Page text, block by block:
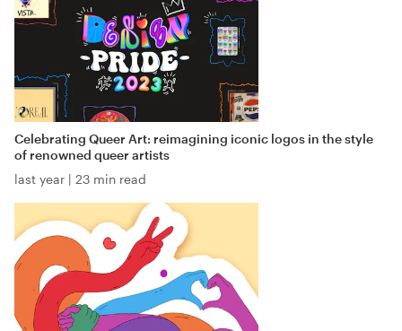
Celebrating Queer Art: reimagining iconic logos in the style
of renowned queer artists
last year
23 min read